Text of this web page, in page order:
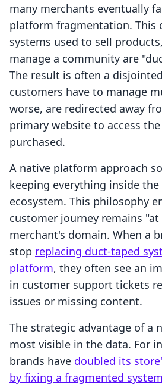
many merchants eventually
platform fragmentation. This
systems used to sell
manage a community are
The result is often a
customers have to manage
worse, are redirected away
primary website to access
purchased.
A native platform approach
keeping everything inside the
ecosystem. This philosophy
customer journey remains
merchant's domain. When a
stop replacing duct-taped
platform, they often see an
in customer support tickets
issues or missing content.
The strategic advantage of a
most visible in the data. For
brands have doubled its
by fixing a fragmented system